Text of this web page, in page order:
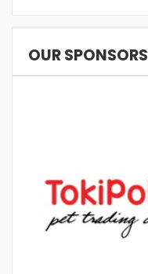
OUR SPONSORS